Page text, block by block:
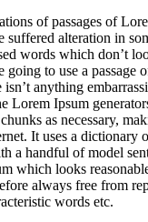
of passages of
suffered alteration in
words which don’t
going to use a passage
isn’t anything
Lorem Ipsum
as necessary,
It uses a dictionary
a handful of model
which looks
always free from
words etc.